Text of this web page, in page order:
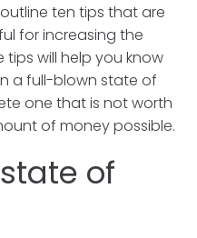
ten tips that are
for increasing the
tips will help you know
a full-blown state of
one that is not worth
of money possible.
of